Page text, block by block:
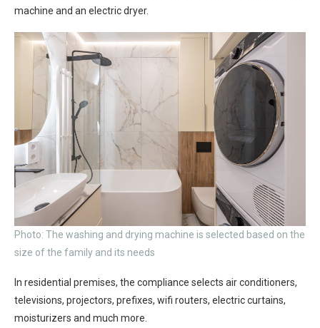
machine and an electric dryer.
Photo: The washing and drying machine is selected based on the
size of the family and its needs
In residential premises, the compliance selects air conditioners,
televisions, projectors, prefixes, wifi routers, electric curtains,
moisturizers and much more.